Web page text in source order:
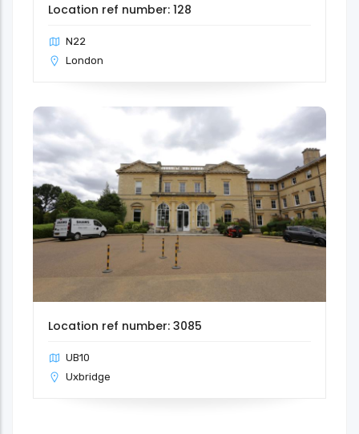
Location ref number: 128
N22
London
Location ref number: 3085
UB10
Uxbridge